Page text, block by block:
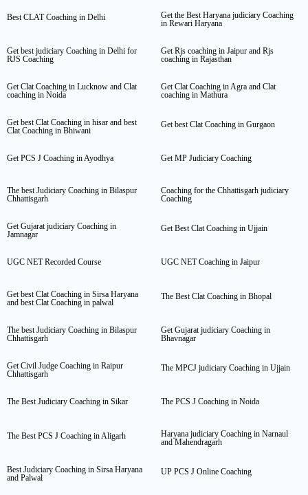
Best CLAT Coaching in Delhi
Get the Best Haryana judiciary Coaching
in Rewari Haryana
Get best judiciary Coaching in Delhi for
RJS Coaching
Get Rjs coaching in Jaipur and Rjs
coaching in Rajasthan
Get Clat Coaching in Lucknow and Clat
coaching in Noida
Get Clat Coaching in Agra and Clat
coaching in Mathura
Get best Clat Coaching in hisar and best
Clat Coaching in Bhiwani
Get best Clat Coaching in Gurgaon
Get PCS J Coaching in Ayodhya Get MP Judiciary Coaching
The best Judiciary Coaching in Bilaspur
Chhattisgarh
Coaching for the Chhattisgarh judiciary
Coaching
Get Gujarat judiciary Coaching in
Jamnagar
Get Best Clat Coaching in Ujjain
UGC NET Recorded Course UGC NET Coaching in Jaipur
Get best Clat Coaching in Sirsa Haryana
and best Clat Coaching in palwal
The Best Clat Coaching in Bhopal
The best Judiciary Coaching in Bilaspur
Chhattisgarh
Get Gujarat judiciary Coaching in
Bhavnagar
Get Civil Judge Coaching in Raipur
Chhattisgarh
The MPCJ judiciary Coaching in Ujjain
The Best Judiciary Coaching in Sikar The PCS J Coaching in Noida
The Best PCS J Coaching in Aligarh
Haryana judiciary Coaching in Narnaul
and Mahendragarh
Best Judiciary Coaching in Sirsa Haryana
and Palwal
UP PCS J Online Coaching